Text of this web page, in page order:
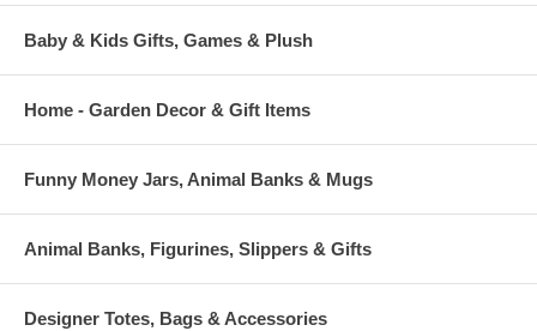
Baby & Kids Gifts, Games & Plush
Home - Garden Decor & Gift Items
Funny Money Jars, Animal Banks & Mugs
Animal Banks, Figurines, Slippers & Gifts
Designer Totes, Bags & Accessories